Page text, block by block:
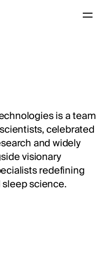
is a team
celebrated
and widely
visionary
redefining
science.